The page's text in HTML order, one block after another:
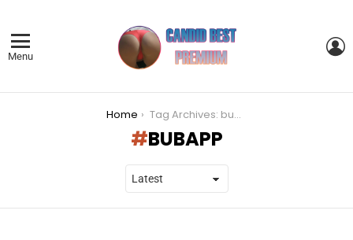
Menu
Home Tag Archives: bubapp
BUBAPP